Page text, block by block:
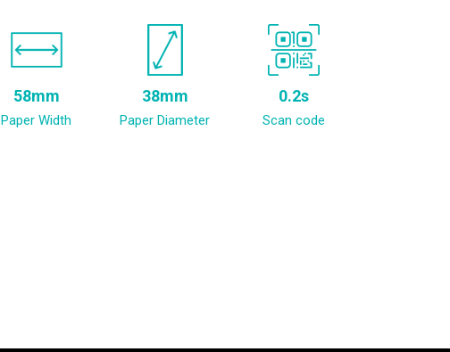
58mm
Paper Width
38mm
Paper Diameter
0.2s
Scan code